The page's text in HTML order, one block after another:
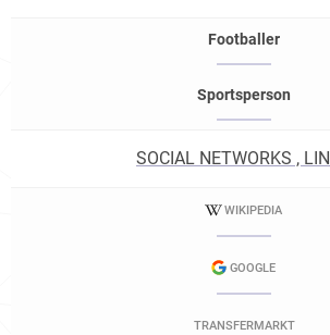
Footballer
Sportsperson
SOCIAL NETWORKS ,
WIKIPEDIA
GOOGLE
TRANSFERMARKT